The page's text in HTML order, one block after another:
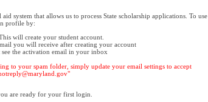
system that allows us to process State scholarship applications. To use
profile by:
will create your student account.
you will receive after creating your account
the activation email in your inbox
to your spam folder, simply update your email settings to accept
"
are ready for your first login.